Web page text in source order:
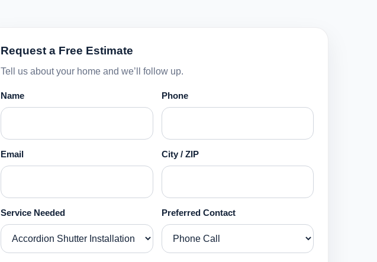
Request a Free Estimate
Tell us about your home and we’ll follow up.
Name Phone
Email City / ZIP
Service Needed Preferred Contact